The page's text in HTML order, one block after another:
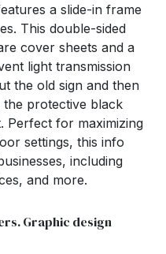
a slide-in frame
This double-sided
cover sheets and a
light transmission
the old sign and then
the protective black
Perfect for maximizing
settings, this info
including
and more.
Graphic design